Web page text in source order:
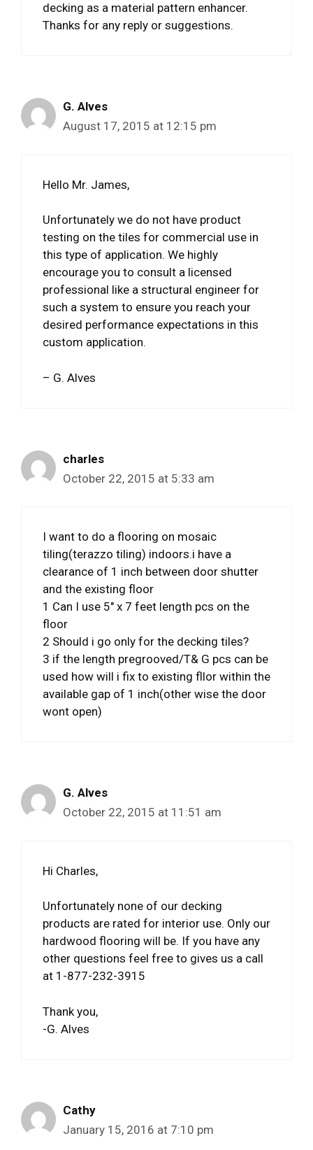
decking as a material pattern enhancer.
Thanks for any reply or suggestions.
G. Alves
August 17, 2015 at 12:15 pm
Hello Mr. James,
Unfortunately we do not have product
testing on the tiles for commercial use in
this type of application. We highly
encourage you to consult a licensed
professional like a structural engineer for
such a system to ensure you reach your
desired performance expectations in this
custom application.
– G. Alves
charles
October 22, 2015 at 5:33 am
I want to do a flooring on mosaic
tiling(terazzo tiling) indoors.i have a
clearance of 1 inch between door shutter
and the existing floor
1 Can I use 5″ x 7 feet length pcs on the
floor
2 Should i go only for the decking tiles?
3 if the length pregrooved/T& G pcs can be
used how will i fix to existing fllor within the
available gap of 1 inch(other wise the door
wont open)
G. Alves
October 22, 2015 at 11:51 am
Hi Charles,
Unfortunately none of our decking
products are rated for interior use. Only our
hardwood flooring will be. If you have any
other questions feel free to gives us a call
at 1-877-232-3915
Thank you,
-G. Alves
Cathy
January 15, 2016 at 7:10 pm